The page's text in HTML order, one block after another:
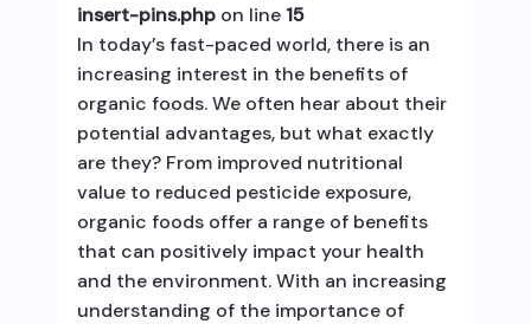
insert-pins.phpon line 15
In today’s fast-paced world, there is an
increasing interest in the benefits of
organic foods. We often hear about their
potential advantages, but what exactly
are they? From improved nutritional
value to reduced pesticide exposure,
organic foods offer a range of benefits
that can positively impact your health
and the environment. With an increasing
understanding of the importance of